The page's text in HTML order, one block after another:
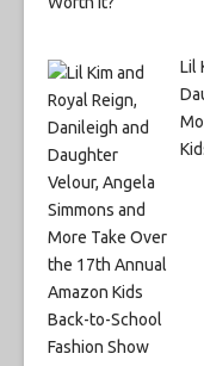
Lil